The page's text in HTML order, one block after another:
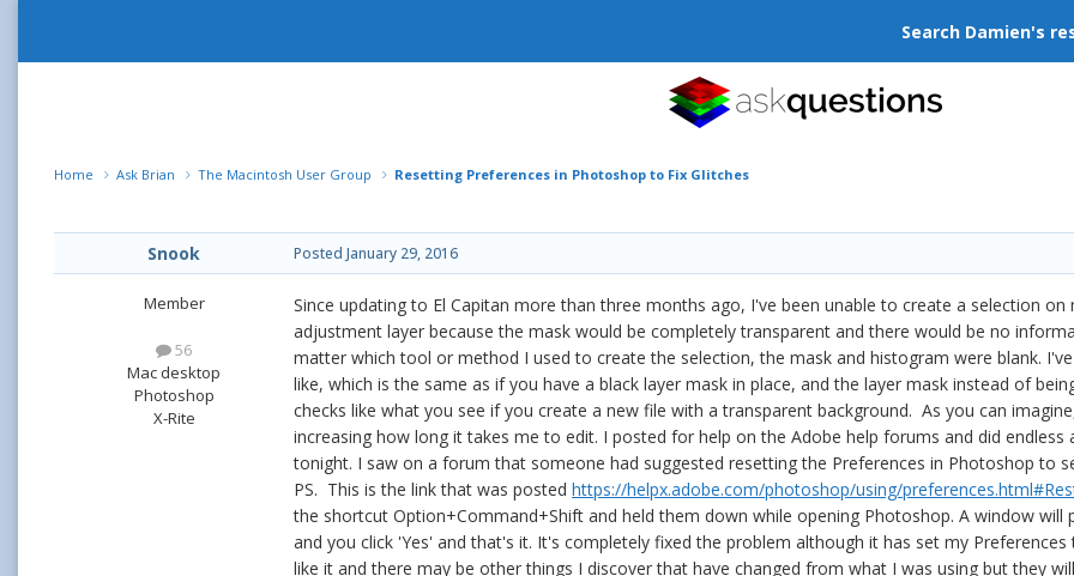
Search Damien's
Home Ask Brian The Macintosh User Group Resetting Preferences in Photoshop to Fix Glitches
Snook
Member
56
Mac desktop
Photoshop
X-Rite
Posted January 29, 2016
Since updating to El Capitan more than three months ago, I've been unable to create a selection
adjustment layer because the mask would be completely transparent and there would be no
matter which tool or method I used to create the selection, the mask and histogram were blank.
like, which is the same as if you have a black layer mask in place, and the layer mask instead of
checks like what you see if you create a new file with a transparent background. As you can
increasing how long it takes me to edit. I posted for help on the Adobe help forums and did
tonight. I saw on a forum that someone had suggested resetting the Preferences in Photoshop to
PS. This is the link that was posted https://helpx.adobe.com/photoshop/using/
the shortcut Option+Command+Shift and held them down while opening Photoshop. A window will
and you click 'Yes' and that's it. It's completely fixed the problem although it has set my
like it and there may be other things I discover that have changed from what I was using but they